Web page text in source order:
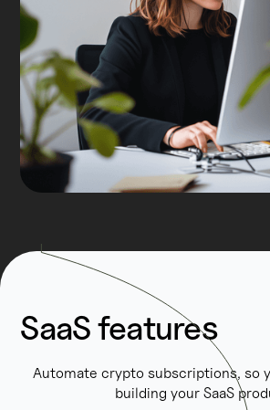
SaaS features
Automate crypto subscriptions, so
building your SaaS